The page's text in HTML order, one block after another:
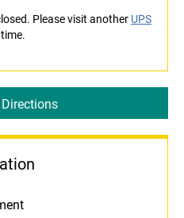
Please visit another UPS
Directions